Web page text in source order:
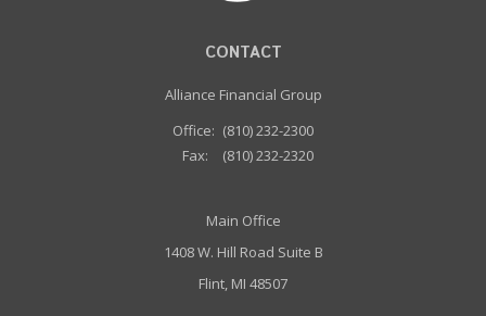
CONTACT
Alliance Financial Group
Office: (810) 232-2300
Fax:
(810) 232-2320
Main Office
1408 W. Hill Road Suite B
Flint, MI 48507